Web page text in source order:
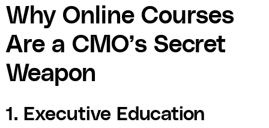
Why Online Courses
Are a CMO’s Secret
Weapon
1. Executive Education